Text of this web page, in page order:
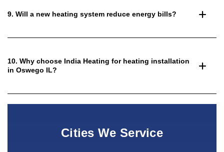
9. Will a new heating system reduce energy bills?
10. Why choose India Heating for heating installation
in Oswego IL?
Cities We Service